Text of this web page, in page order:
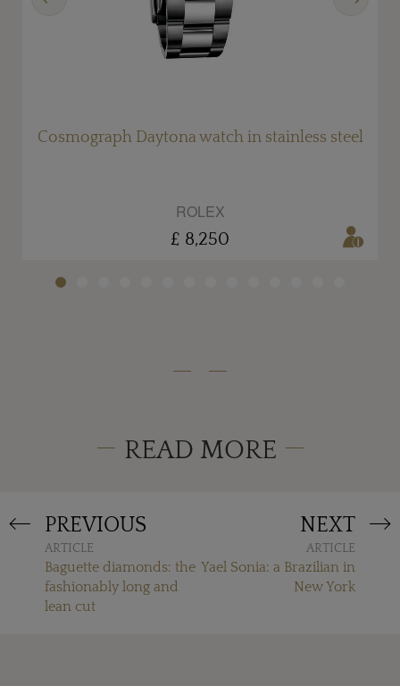
Cosmograph Daytona watch in stainless steel
ROLEX
£ 8,250
READ MORE
PREVIOUS
ARTICLE
Baguette diamonds: the
fashionably long and
lean cut
NEXT
ARTICLE
Yael Sonia: a Brazilian in
New York